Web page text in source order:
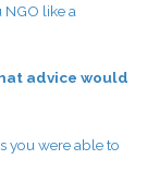
like a
advice would
you were able to